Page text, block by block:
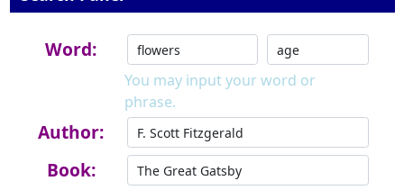
Word:
You may input your word or
phrase.
Author:
Book: